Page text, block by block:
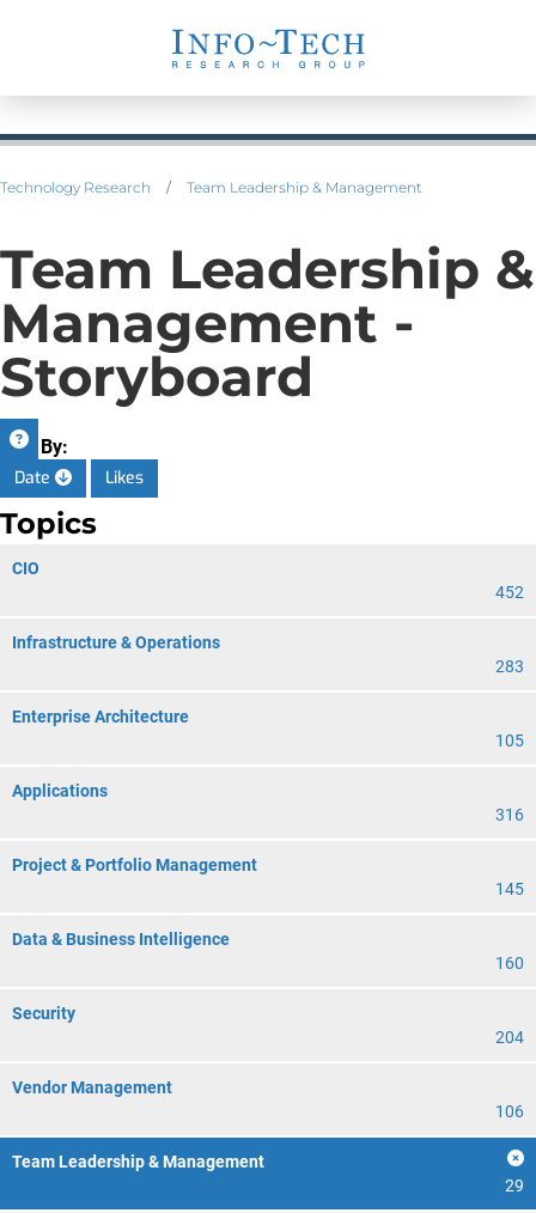
Technology Research / Team Leadership & Management
Team Leadership &
Management -
Storyboard
Sort By:
Date
Likes
Topics
CIO
452
Infrastructure & Operations
283
Enterprise Architecture
105
Applications
316
Project & Portfolio Management
145
Data & Business Intelligence
160
Security
204
Vendor Management
106
Team Leadership & Management
29